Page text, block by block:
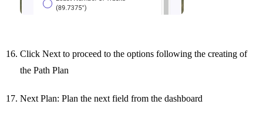
Click Next to proceed to the options following the creating of
the Path Plan
Next Plan: Plan the next field from the dashboard